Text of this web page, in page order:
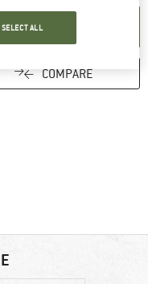
CART
COMPARE
SELECT ALL